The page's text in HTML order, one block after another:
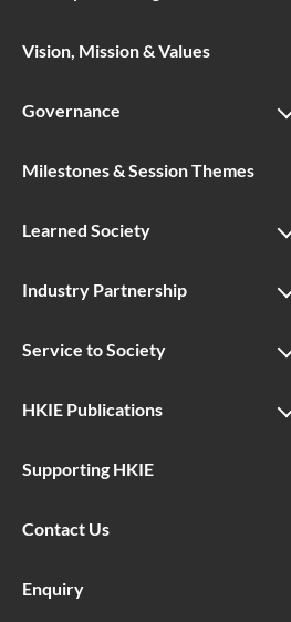
Vision, Mission & Values
Governance
Milestones & Session Themes
Learned Society
Industry Partnership
Service to Society
HKIE Publications
Supporting HKIE
Contact Us
Enquiry